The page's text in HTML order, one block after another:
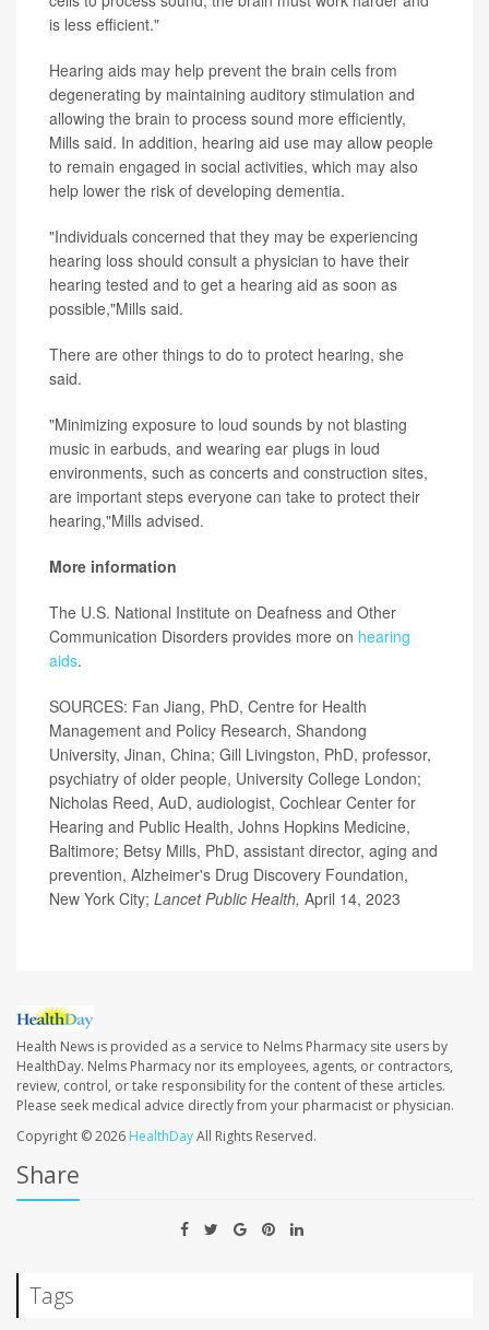
is less efficient."
Hearing aids may help prevent the brain cells from
degenerating by maintaining auditory stimulation and
allowing the brain to process sound more efficiently,
Mills said. In addition, hearing aid use may allow people
to remain engaged in social activities, which may also
help lower the risk of developing dementia.
"Individuals concerned that they may be experiencing
hearing loss should consult a physician to have their
hearing tested and to get a hearing aid as soon as
possible,"Mills said.
There are other things to do to protect hearing, she
said.
"Minimizing exposure to loud sounds by not blasting
music in earbuds, and wearing ear plugs in loud
environments, such as concerts and construction sites,
are important steps everyone can take to protect their
hearing,"Mills advised.
More information
The U.S. National Institute on Deafness and Other
Communication Disorders provides more on hearing
aids.
SOURCES: Fan Jiang, PhD, Centre for Health
Management and Policy Research, Shandong
University, Jinan, China; Gill Livingston, PhD, professor,
psychiatry of older people, University College London;
Nicholas Reed, AuD, audiologist, Cochlear Center for
Hearing and Public Health, Johns Hopkins Medicine,
Baltimore; Betsy Mills, PhD, assistant director, aging and
prevention, Alzheimer's Drug Discovery Foundation,
New York City; Lancet Public Health, April 14, 2023
Health News is provided as a service to Nelms Pharmacy site users by
HealthDay. Nelms Pharmacy nor its employees, agents, or contractors,
review, control, or take responsibility for the content of these articles.
Please seek medical advice directly from your pharmacist or physician.
Copyright © 2026 HealthDayAll Rights Reserved.
Share
Tags